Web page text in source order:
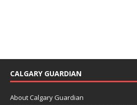
CALGARY GUARDIAN
About Calgary Guardian